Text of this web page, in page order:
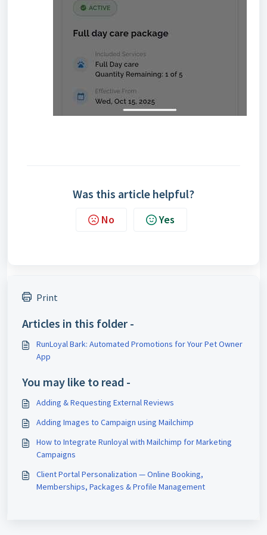
Was this article helpful?
No Yes
Print
Articles in this folder -
RunLoyal Bark: Automated Promotions for Your Pet Owner
App
You may like to read -
Adding & Requesting External Reviews
Adding Images to Campaign using Mailchimp
How to Integrate Runloyal with Mailchimp for Marketing
Campaigns
Client Portal Personalization — Online Booking,
Memberships, Packages & Profile Management